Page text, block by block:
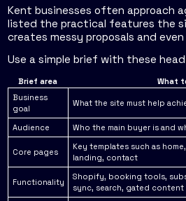
Kent businesses often approach
listed the practical features the
creates messy proposals and
Use a simple brief with these
Brief area
What
Business
goal
What the site must help
Audience Who the main buyer is and
Core pages
Key templates such as
landing, contact
Functionality
Shopify, booking tools,
sync, search, gated content